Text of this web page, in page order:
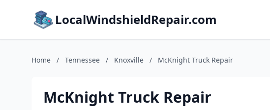
LocalWindshieldRepair.com
Home / Tennessee / Knoxville / McKnight Truck Repair
McKnight Truck Repair